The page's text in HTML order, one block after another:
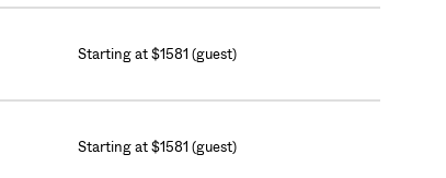
Starting at $1581 (guest)
Starting at $1581 (guest)